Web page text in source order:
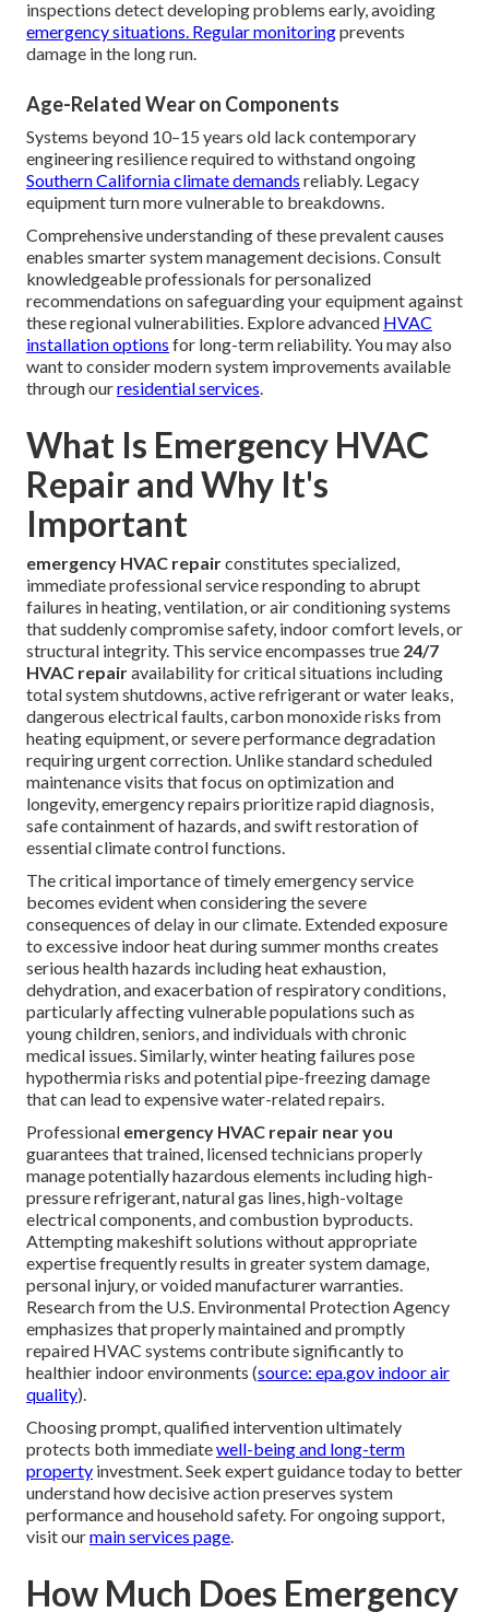
inspections detect developing problems early, avoiding
emergency situations. Regular monitoringprevents
damage in the long run.
Age-Related Wear on Components
Systems beyond 10–15 years old lack contemporary
engineering resilience required to withstand ongoing
Southern California climate demands reliably. Legacy
equipment turn more vulnerable to breakdowns.
Comprehensive understanding of these prevalent causes
enables smarter system management decisions. Consult
knowledgeable professionals for personalized
recommendations on safeguarding your equipment against
these regional vulnerabilities. Explore advanced HVAC
installation options for long-term reliability. You may also
want to consider modern system improvements available
through ourresidential services.
What Is Emergency HVAC
Repair and Why It's
Important
emergency HVAC repairconstitutes specialized,
immediate professional service responding to abrupt
failures in heating, ventilation, or air conditioning systems
that suddenly compromise safety, indoor comfort levels, or
structural integrity. This service encompasses true 24/7
HVAC repairavailability for critical situations including
total system shutdowns, active refrigerant or water leaks,
dangerous electrical faults, carbon monoxide risks from
heating equipment, or severe performance degradation
requiring urgent correction. Unlike standard scheduled
maintenance visits that focus on optimization and
longevity, emergency repairs prioritize rapid diagnosis,
safe containment of hazards, and swift restoration of
essential climate control functions.
The critical importance of timely emergency service
becomes evident when considering the severe
consequences of delay in our climate. Extended exposure
to excessive indoor heat during summer months creates
serious health hazards including heat exhaustion,
dehydration, and exacerbation of respiratory conditions,
particularly affecting vulnerable populations such as
young children, seniors, and individuals with chronic
medical issues. Similarly, winter heating failures pose
hypothermia risks and potential pipe-freezing damage
that can lead to expensive water-related repairs.
Professional emergency HVAC repair near you
guarantees that trained, licensed technicians properly
manage potentially hazardous elements including high-
pressure refrigerant, natural gas lines, high-voltage
electrical components, and combustion byproducts.
Attempting makeshift solutions without appropriate
expertise frequently results in greater system damage,
personal injury, or voided manufacturer warranties.
Research from the U.S. Environmental Protection Agency
emphasizes that properly maintained and promptly
repaired HVAC systems contribute significantly to
healthier indoor environments (source: epa.gov indoor air
quality).
Choosing prompt, qualified intervention ultimately
protects both immediatewell-being and long-term
property investment. Seek expert guidance today to better
understand how decisive action preserves system
performance and household safety. For ongoing support,
visit ourmain services page.
How Much Does Emergency